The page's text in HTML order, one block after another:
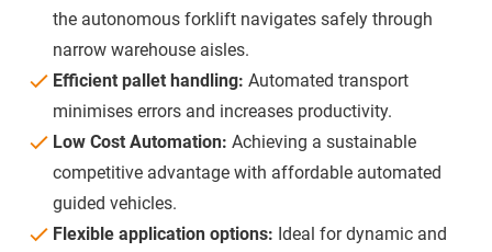
the autonomous forklift navigates safely through
narrow warehouse aisles.
Efficient pallet handling: Automated transport
minimises errors and increases productivity.
Low Cost Automation: Achieving a sustainable
competitive advantage with affordable automated
guided vehicles.
Flexible application options: Ideal for dynamic and